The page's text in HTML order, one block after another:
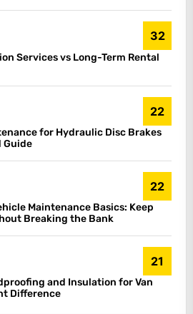
32
Services vs Long-Term Rental
22
for Hydraulic Disc Brakes
Guide
22
Maintenance Basics: Keep
Breaking the Bank
21
and Insulation for Van
Difference